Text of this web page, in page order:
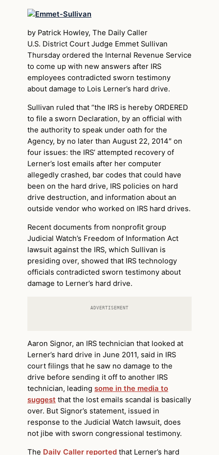
by Patrick Howley, The Daily Caller
U.S. District Court Judge Emmet Sullivan
Thursday ordered the Internal Revenue Service
to come up with new answers after IRS
employees contradicted sworn testimony
about damage to Lois Lerner’s hard drive.
Sullivan ruled that “the IRS is hereby ORDERED
to file a sworn Declaration, by an official with
the authority to speak under oath for the
Agency, by no later than August 22, 2014″ on
four issues: the IRS’ attempted recovery of
Lerner’s lost emails after her computer
allegedly crashed, bar codes that could have
been on the hard drive, IRS policies on hard
drive destruction, and information about an
outside vendor who worked on IRS hard drives.
Recent documents from nonprofit group
Judicial Watch’s Freedom of Information Act
lawsuit against the IRS, which Sullivan is
presiding over, showed that IRS technology
officials contradicted sworn testimony about
damage to Lerner’s hard drive.
ADVERTISEMENT
Aaron Signor, an IRS technician that looked at
Lerner’s hard drive in June 2011, said in IRS
court filings that he saw no damage to the
drive before sending it off to another IRS
technician, leading some in the media to
suggest that the lost emails scandal is basically
over. But Signor’s statement, issued in
response to the Judicial Watch lawsuit, does
not jibe with sworn congressional testimony.
The Daily Caller reported that Lerner’s hard